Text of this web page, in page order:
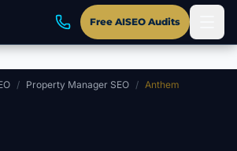
Free AISEO Audits
/ Property Manager SEO / Anthem